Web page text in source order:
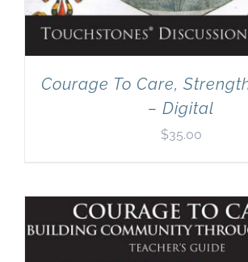
Courage To Care,
– Digital
$35.00